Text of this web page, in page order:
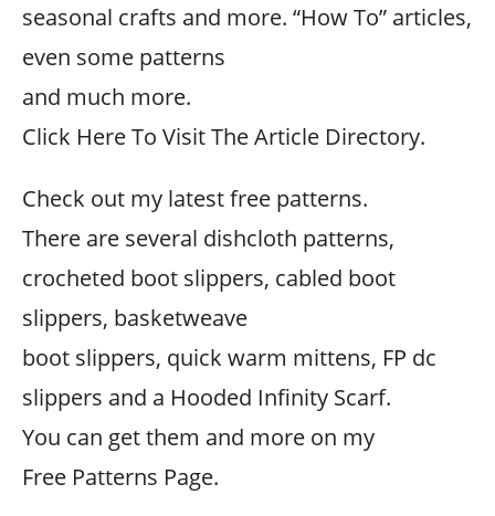
seasonal crafts and more. “How To” articles,
even some patterns
and much more.
Click Here To Visit The Article Directory.
Check out my latest free patterns.
There are several dishcloth patterns,
crocheted boot slippers, cabled boot
slippers, basketweave
boot slippers, quick warm mittens, FP dc
slippers and a Hooded Infinity Scarf.
You can get them and more on my
Free Patterns Page.